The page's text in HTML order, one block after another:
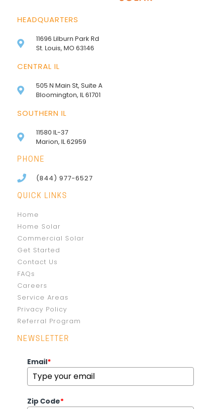
HEADQUARTERS
11696 Lilburn Park Rd
St. Louis, MO 63146
CENTRAL IL
505 N Main St, Suite A
Bloomington, IL 61701
SOUTHERN IL
11580 IL-37
Marion, IL 62959
PHONE
(844) 977-6527
QUICK LINKS
Home
Home Solar
Commercial Solar
Get Started
Contact Us
FAQs
Careers
Service Areas
Privacy Policy
Referral Program
NEWSLETTER
Email*
Zip Code*